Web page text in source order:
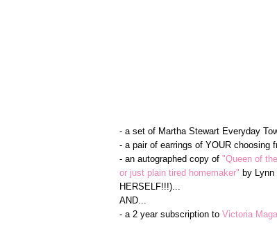
- a set of Martha Stewart Everyday
- a pair of earrings of YOUR choosing
- an autographed copy of "Queen of
or just plain tired homemaker" by Lynn
HERSELF!!!)...
AND...
- a 2 year subscription to Victoria